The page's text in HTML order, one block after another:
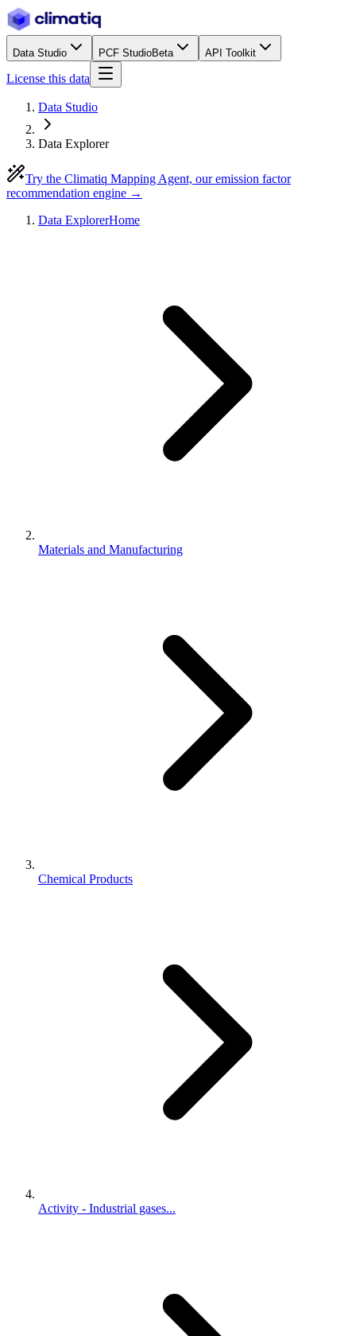
Data Studio PCF StudioBeta API Toolkit
License this data
Data Studio
Data Explorer
Try the Climatiq Mapping Agent, our emission factor
recommendation engine →
Data ExplorerHome
Materials and Manufacturing
Chemical Products
Activity - Industrial gases...